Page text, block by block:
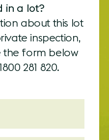
in a lot?
about this lot
inspection,
the form below
281 820.